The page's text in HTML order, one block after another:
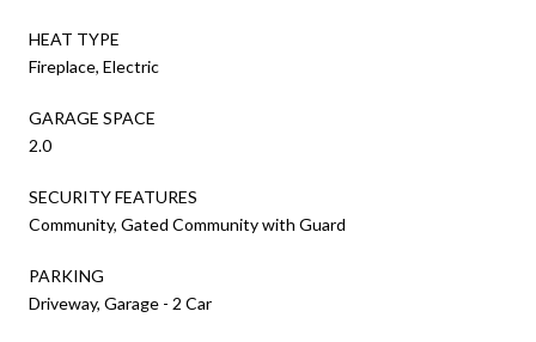
HEAT TYPE
Fireplace, Electric
GARAGE SPACE
2.0
SECURITY FEATURES
Community, Gated Community with Guard
PARKING
Driveway, Garage - 2 Car